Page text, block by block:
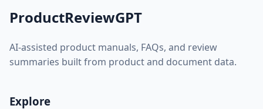
ProductReviewGPT
AI-assisted product manuals, FAQs, and review
summaries built from product and document data.
Explore